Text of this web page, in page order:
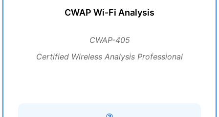
CWAP Wi-Fi Analysis
CWAP-405
Certified Wireless Analysis Professional